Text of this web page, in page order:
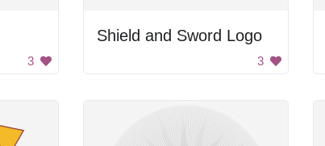
3
Shield and Sword Logo
3